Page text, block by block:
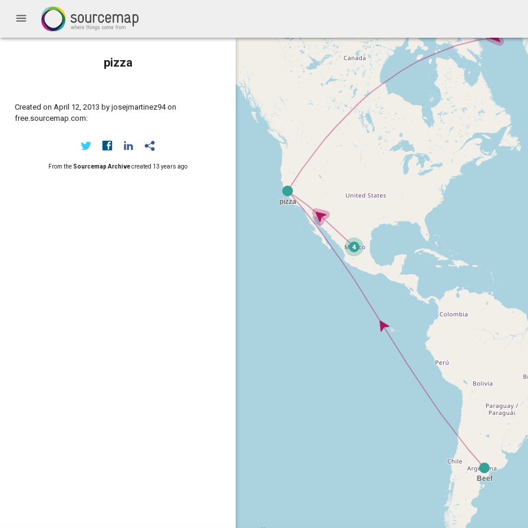
menu
pizza
Created on April 12, 2013 by josejmartinez94 on
free.sourcemap.com:
From the Sourcemap Archivecreated 13 years ago